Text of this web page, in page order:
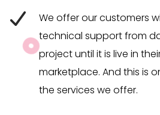
We offer our customers
technical support from
project until it is live in
marketplace. And this is
the services we offer.